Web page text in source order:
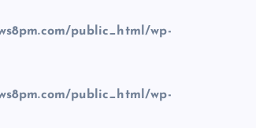
public_html/wp-
public_html/wp-